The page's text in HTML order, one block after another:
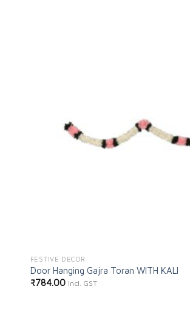
FESTIVE DECOR
Door Hanging Gajra Toran WITH KALI
₹784.00 Incl. GST